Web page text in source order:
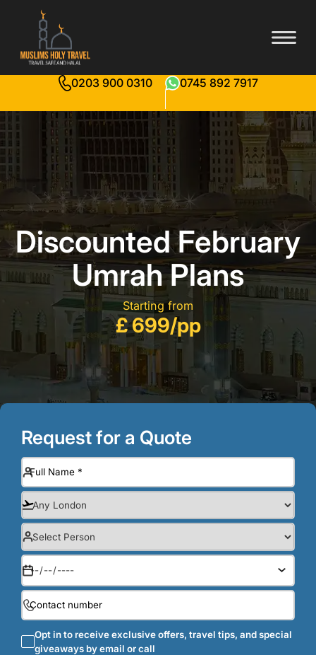
0203 900 0310 0745 892 7917
Discounted February
Umrah Plans
Starting from
£ 699/pp
Request for a Quote
Opt in to receive exclusive offers, travel tips, and special
giveaways by email or call